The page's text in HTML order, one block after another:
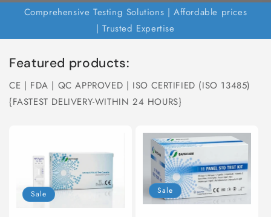
Comprehensive Testing Solutions | Affordable prices
| Trusted Expertise
Featured products:
CE | FDA | QC APPROVED | ISO CERTIFIED (ISO 13485)
{FASTEST DELIVERY-WITHIN 24 HOURS}
Sale Sale